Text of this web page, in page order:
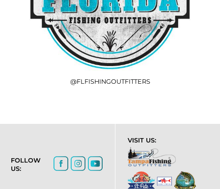
@FLFISHINGOUTFITTERS
FOLLOW
US:
VISIT US: